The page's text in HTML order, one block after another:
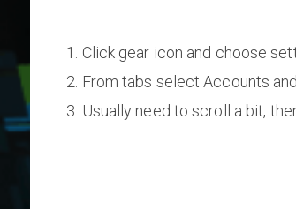
Click gear icon and choose
From tabs select Accounts
Usually need to scroll a bit,